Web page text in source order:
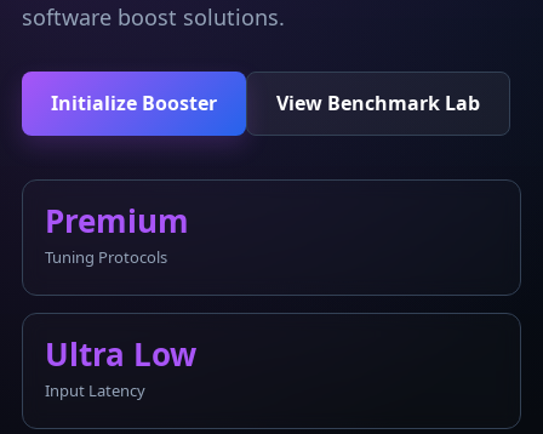
software boost solutions.
Initialize Booster View Benchmark Lab
Premium
Tuning Protocols
Ultra Low
Input Latency